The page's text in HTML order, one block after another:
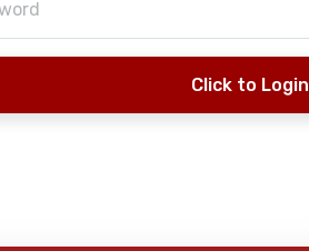
Click to Login